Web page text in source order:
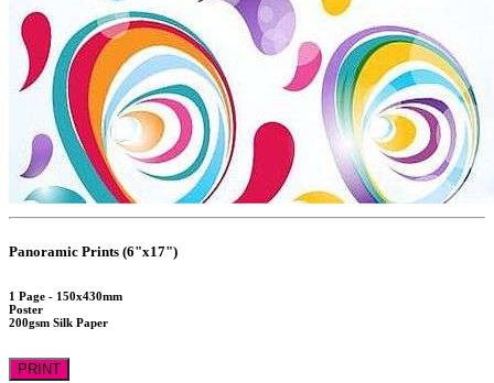
Panoramic Prints (6"x17")
1 Page - 150x430mm
Poster
200gsm Silk Paper
PRINT